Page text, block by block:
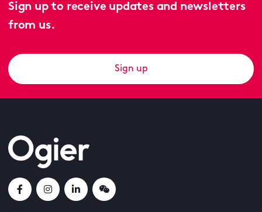
Sign up to receive updates and newsletters
from us.
Sign up